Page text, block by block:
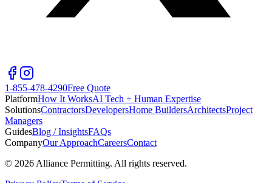
1-855-478-4290Free Quote
PlatformHow It WorksAI Tech + Human Expertise
SolutionsContractorsDevelopersHome BuildersArchitectsProject
Managers
GuidesBlog / InsightsFAQs
CompanyOur ApproachCareersContact
© 2026 Alliance Permitting. All rights reserved.